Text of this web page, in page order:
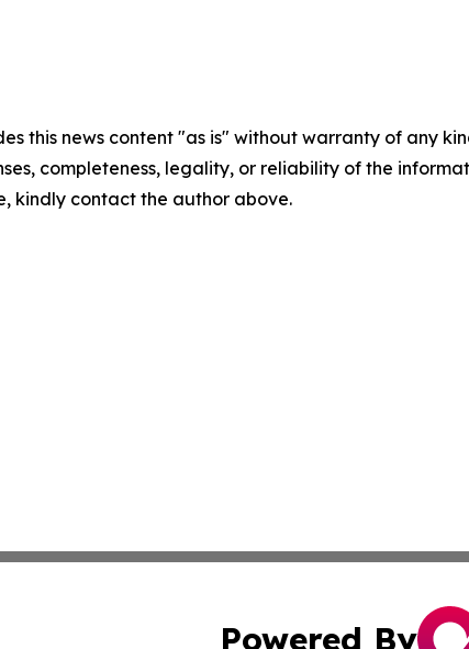
this news content "as is" without warranty of any
completeness, legality, or reliability of the
kindly contact the author above.
Powered By